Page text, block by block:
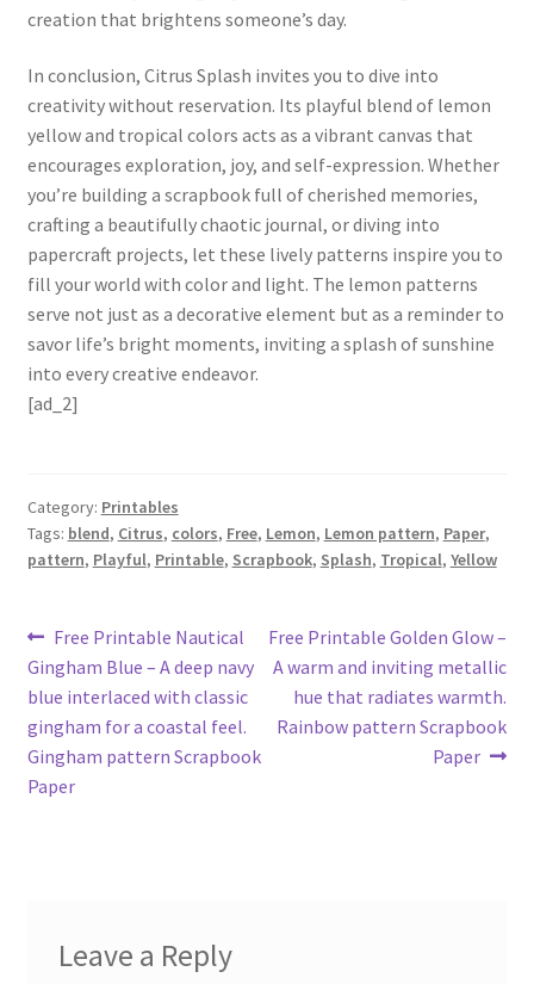
creation that brightens someone’s day.
In conclusion, Citrus Splash invites you to dive into
creativity without reservation. Its playful blend of lemon
yellow and tropical colors acts as a vibrant canvas that
encourages exploration, joy, and self-expression. Whether
you’re building a scrapbook full of cherished memories,
crafting a beautifully chaotic journal, or diving into
papercraft projects, let these lively patterns inspire you to
fill your world with color and light. The lemon patterns
serve not just as a decorative element but as a reminder to
savor life’s bright moments, inviting a splash of sunshine
into every creative endeavor.
[ad_2]
Category: Printables
Tags: blend, Citrus, colors, Free, Lemon, Lemon pattern, Paper,
pattern, Playful, Printable, Scrapbook, Splash, Tropical, Yellow
Post
navigation
Previous
post:
Free Printable Nautical
Gingham Blue – A deep navy
blue interlaced with classic
gingham for a coastal feel.
Gingham pattern Scrapbook
Paper
Next
post:
Free Printable Golden Glow –
A warm and inviting metallic
hue that radiates warmth.
Rainbow pattern Scrapbook
Paper
Leave a Reply